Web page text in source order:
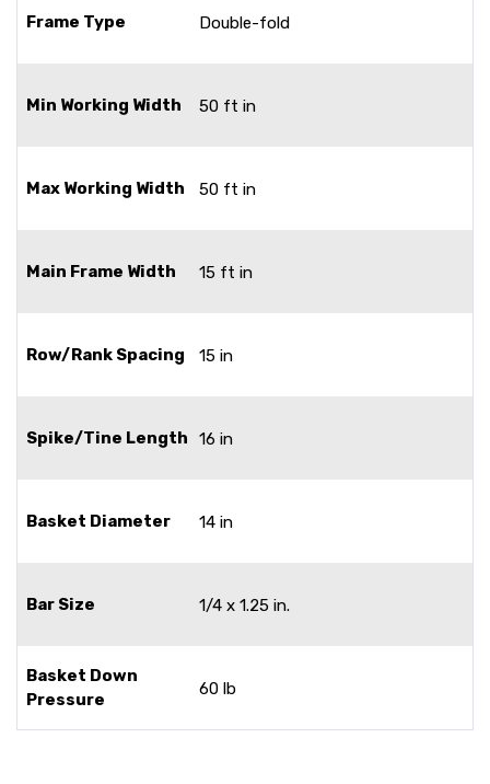
Frame Type Double-fold
Min Working Width 50 ft in
Max Working Width 50 ft in
Main Frame Width 15 ft in
Row/Rank Spacing 15 in
Spike/Tine Length 16 in
Basket Diameter 14 in
Bar Size 1/4 x 1.25 in.
Basket Down
Pressure
60 lb